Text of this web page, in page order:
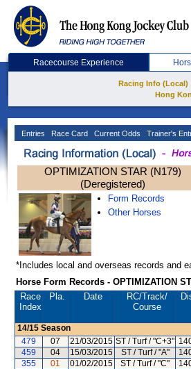
Racecourse Experience
Racing Info (Local)
Hong
Entries Race Card Current Odds Trainer's
OPTIMIZATION STAR (N179)
(Deregistered)
Form Records
Other Horses
*Includes local and overseas records and
Horse Form Records - OPTIMIZATION
Race
Index
Pla. Date RC/Track/
Course
14/15 Season
479
07 21/03/2015 ST / Turf / "C+3"
459
04 15/03/2015 ST / Turf / "A"
355
01 01/02/2015 ST / Turf / "C"